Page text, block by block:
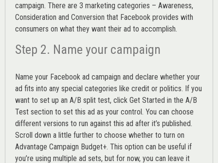
campaign. There are 3 marketing categories – Awareness,
Consideration and Conversion that Facebook provides with
consumers on what they want their ad to accomplish.
Step 2. Name your campaign
Name your Facebook ad campaign and declare whether your
ad fits into any special categories like credit or politics. If you
want to set up an A/B split test, click Get Started in the A/B
Test section to set this ad as your control. You can choose
different versions to run against this ad after it’s published.
Scroll down a little further to choose whether to turn on
Advantage Campaign Budget+. This option can be useful if
you’re using multiple ad sets, but for now, you can leave it